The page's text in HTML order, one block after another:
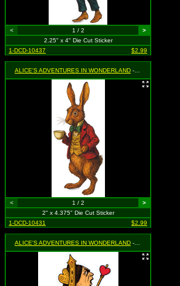
< 1 / 2
>
2.25" x 4" Die Cut Sticker
1-DCD-10437
$2.99
ALICE'S ADVENTURES IN WONDERLAND - March Hare Holding Teacup
< 1 / 2
>
2" x 4.375" Die Cut Sticker
1-DCD-10431
$2.99
ALICE'S ADVENTURES IN WONDERLAND - Queen of Hearts Pointing